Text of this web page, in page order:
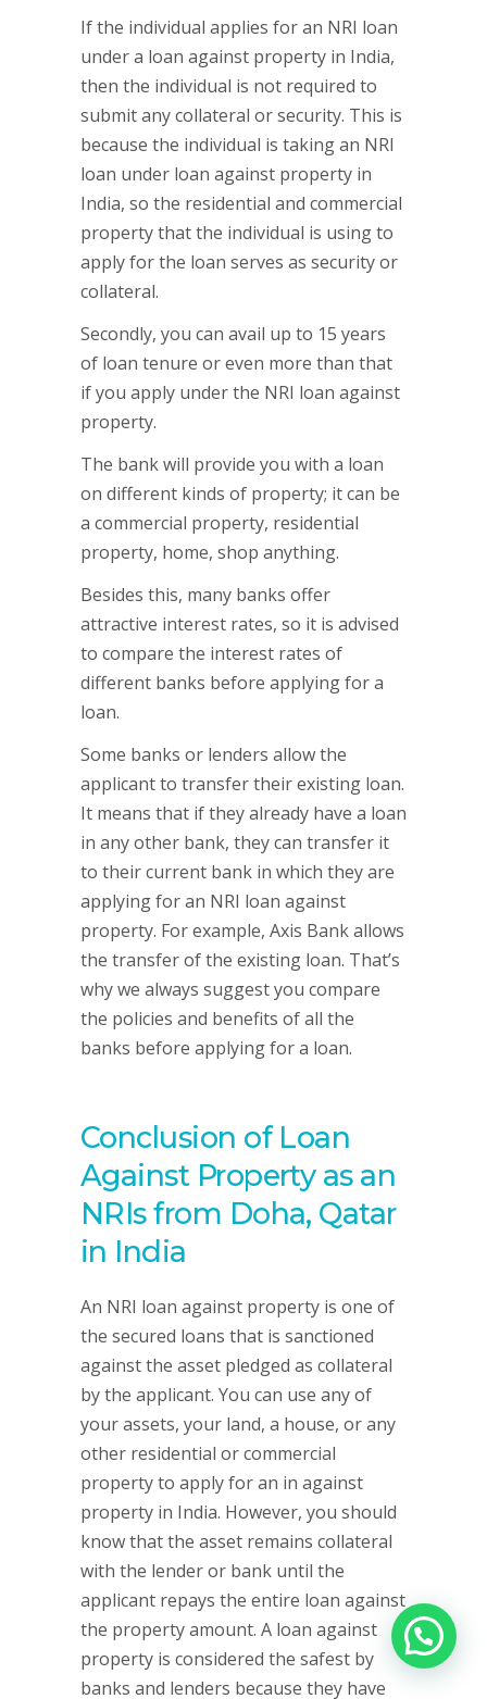
If the individual applies for an NRI loan
under a loan against property in India,
then the individual is not required to
submit any collateral or security. This is
because the individual is taking an NRI
loan under loan against property in
India, so the residential and commercial
property that the individual is using to
apply for the loan serves as security or
collateral.
Secondly, you can avail up to 15 years
of loan tenure or even more than that
if you apply under the NRI loan against
property.
The bank will provide you with a loan
on different kinds of property; it can be
a commercial property, residential
property, home, shop anything.
Besides this, many banks offer
attractive interest rates, so it is advised
to compare the interest rates of
different banks before applying for a
loan.
Some banks or lenders allow the
applicant to transfer their existing loan.
It means that if they already have a loan
in any other bank, they can transfer it
to their current bank in which they are
applying for an NRI loan against
property. For example, Axis Bank allows
the transfer of the existing loan. That’s
why we always suggest you compare
the policies and benefits of all the
banks before applying for a loan.
Conclusion of Loan
Against Property as an
NRIs from Doha, Qatar
in India
An NRI loan against property is one of
the secured loans that is sanctioned
against the asset pledged as collateral
by the applicant. You can use any of
your assets, your land, a house, or any
other residential or commercial
property to apply for an in against
property in India. However, you should
know that the asset remains collateral
with the lender or bank until the
applicant repays the entire loan against
the property amount. A loan against
property is considered the safest by
banks and lenders because they have